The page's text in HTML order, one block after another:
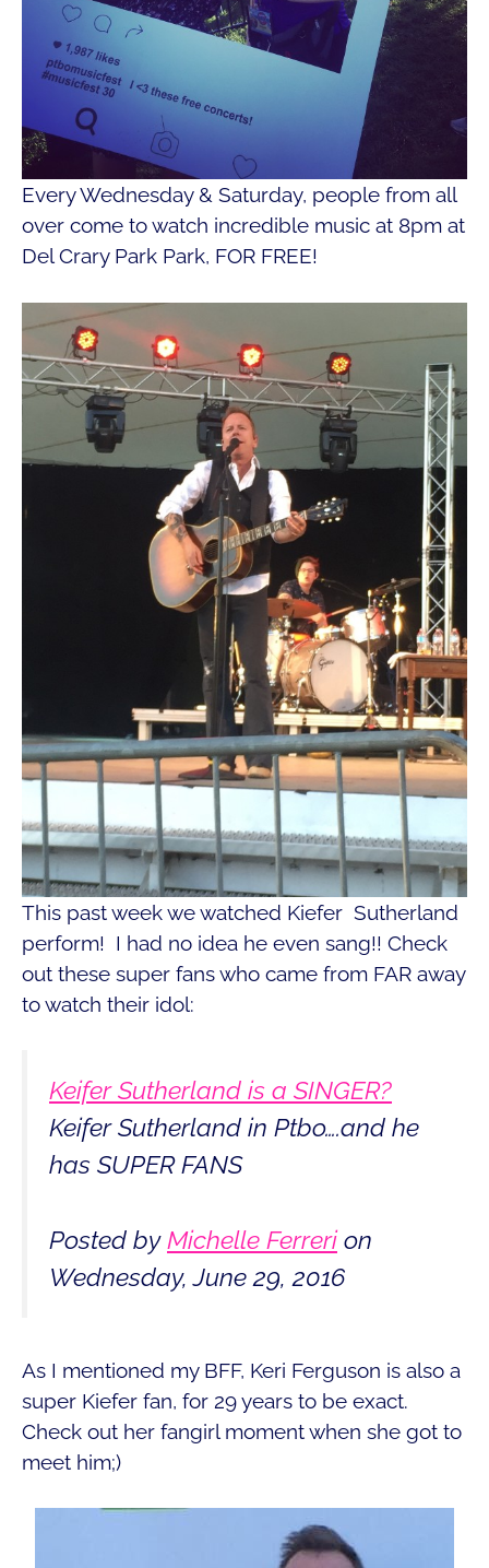
Every Wednesday & Saturday, people from all
over come to watch incredible music at 8pm at
Del Crary Park Park, FOR FREE!
This past week we watched Kiefer Sutherland
perform! I had no idea he even sang!! Check
out these super fans who came from FAR away
to watch their idol:
Keifer Sutherland is a SINGER?
Keifer Sutherland in Ptbo….and he
has SUPER FANS
Posted byMichelle Ferrerion
Wednesday, June 29, 2016
As I mentioned my BFF, Keri Ferguson is also a
super Kiefer fan, for 29 years to be exact.
Check out her fangirl moment when she got to
meet him;)